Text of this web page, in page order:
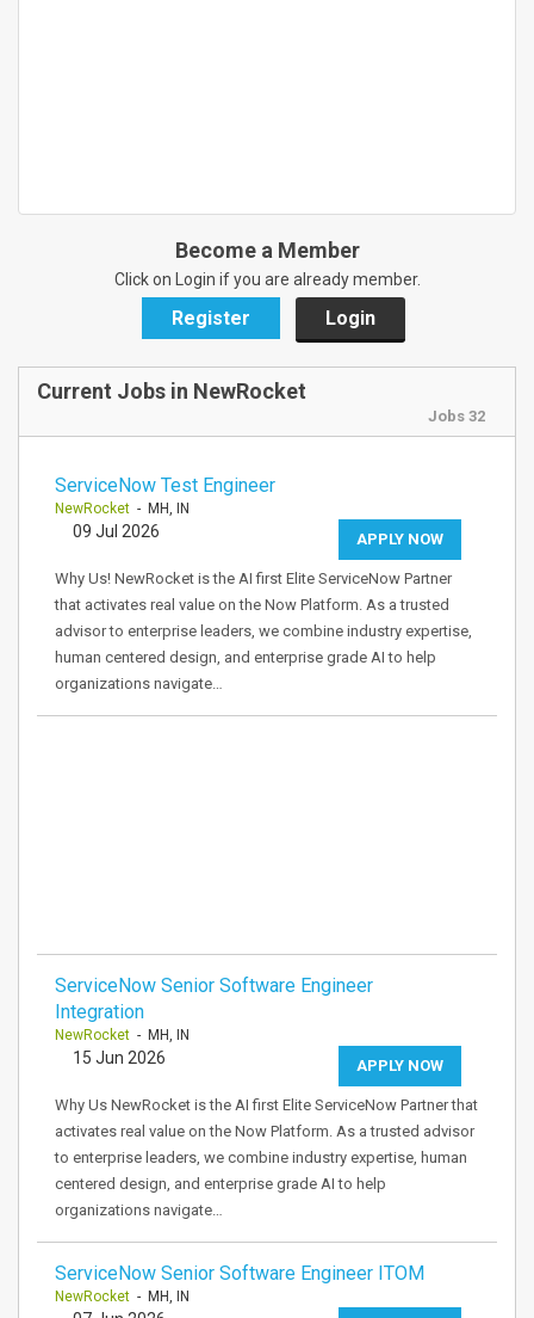
Become a Member
Click on Login if you are already member.
Register Login
Current Jobs in NewRocket
Jobs 32
ServiceNow Test Engineer
NewRocket - MH, IN
APPLY NOW
09 Jul 2026
Why Us! NewRocket is the AI first Elite ServiceNow Partner
that activates real value on the Now Platform. As a trusted
advisor to enterprise leaders, we combine industry expertise,
human centered design, and enterprise grade AI to help
organizations navigate…
ServiceNow Senior Software Engineer
Integration
NewRocket - MH, IN
APPLY NOW
15 Jun 2026
Why Us NewRocket is the AI first Elite ServiceNow Partner that
activates real value on the Now Platform. As a trusted advisor
to enterprise leaders, we combine industry expertise, human
centered design, and enterprise grade AI to help
organizations navigate…
ServiceNow Senior Software Engineer ITOM
NewRocket - MH, IN